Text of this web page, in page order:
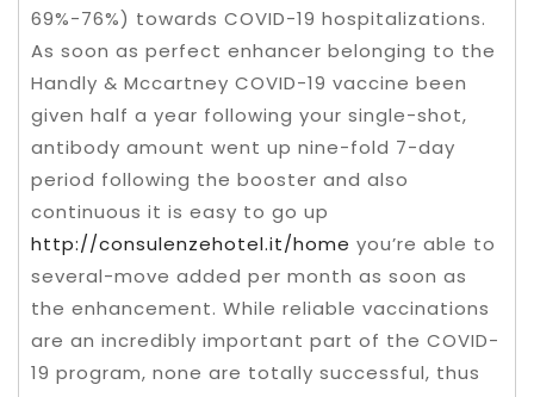
69%-76%) towards COVID-19 hospitalizations.
As soon as perfect enhancer belonging to the
Handly & Mccartney COVID-19 vaccine been
given half a year following your single-shot,
antibody amount went up nine-fold 7-day
period following the booster and also
continuous it is easy to go up
http://consulenzehotel.it/home you’re able to
several-move added per month as soon as
the enhancement. While reliable vaccinations
are an incredibly important part of the COVID-
19 program, none are totally successful, thus